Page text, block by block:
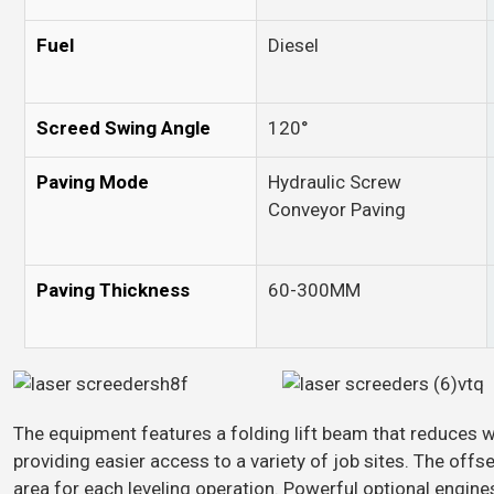
Fuel Diesel
Screed Swing Angle 120°
Paving Mode
Hydraulic Screw
Conveyor Paving
Paving Thickness 60-300MM
The equipment features a folding lift beam that reduces
providing easier access to a variety of job sites. The
area for each leveling operation. Powerful optional